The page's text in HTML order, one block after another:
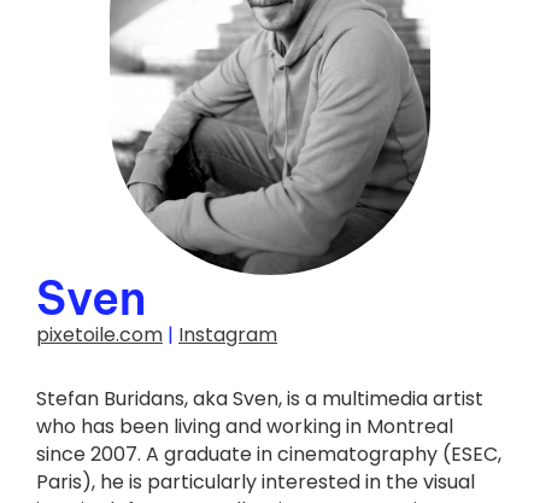
Photo credit :
Luc Girouard
Sven
pixetoile.com | Instagram
Stefan Buridans, aka Sven, is a multimedia artist
who has been living and working in Montreal
since 2007. A graduate in cinematography (ESEC,
Paris), he is particularly interested in the visual